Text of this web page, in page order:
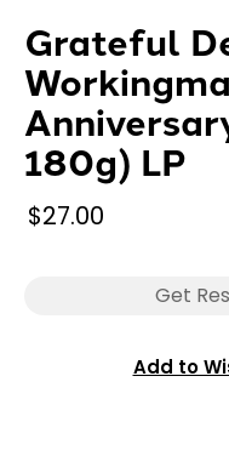
Grateful
180g) LP
$27.00
Get
Add to